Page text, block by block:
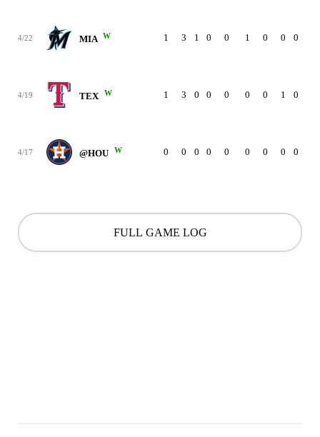
4/22 MIA W 1 3 1 0 0 1 0 0 0
4/19 TEX W 1 3 0 0 0 0 0 1 0
4/17 @HOU W 0 0 0 0 0 0 0 0 0
FULL GAME LOG